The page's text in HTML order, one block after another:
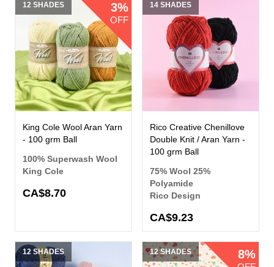
12 SHADES 3%
OFF
King Cole Wool Aran Yarn
- 100 grm Ball
100% Superwash Wool
King Cole
CA$8.70
14 SHADES
Rico Creative Chenillove
Double Knit / Aran Yarn -
100 grm Ball
75% Wool 25%
Polyamide
Rico Design
CA$9.23
12 SHADES 12 SHADES 8%